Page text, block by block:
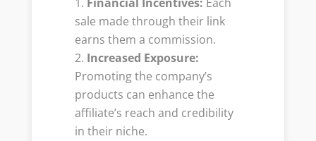
sale made through their link
earns them a commission.
Increased Exposure:
Promoting the company’s
products can enhance the
affiliate’s reach and credibility
in their niche.